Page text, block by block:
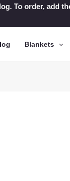
To order, add
Blankets